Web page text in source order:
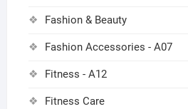
Fashion & Beauty
Fashion Accessories - A07
Fitness - A12
Fitness Care